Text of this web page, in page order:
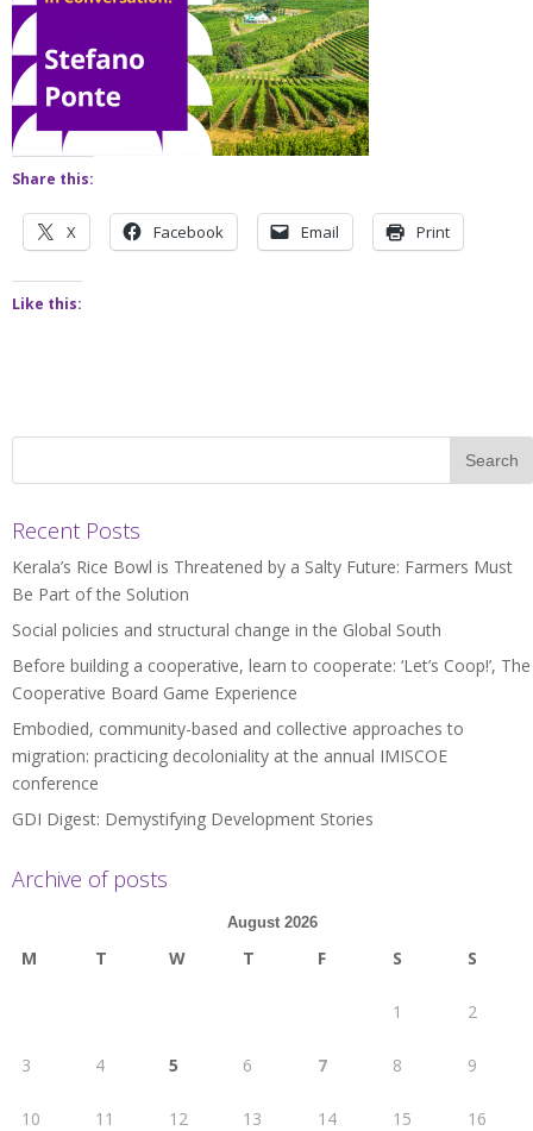
Share this:
X Facebook Email Print
Like this:
Recent Posts
Kerala’s Rice Bowl is Threatened by a Salty Future: Farmers Must
Be Part of the Solution
Social policies and structural change in the Global South
Before building a cooperative, learn to cooperate: ‘Let’s Coop!’, The
Cooperative Board Game Experience
Embodied, community-based and collective approaches to
migration: practicing decoloniality at the annual IMISCOE
conference
GDI Digest: Demystifying Development Stories
Archive of posts
August 2026
M T W T F S S
1 2
3 4 5 6 7 8 9
10 11 12 13 14 15 16